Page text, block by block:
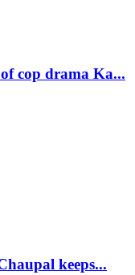
cop drama Ka...
keeps...